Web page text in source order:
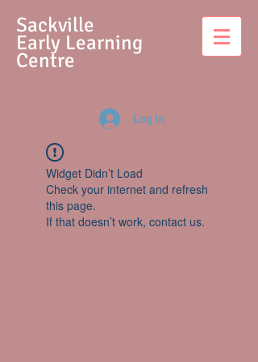
Sackville
Early Learning
Centre
Log In
Widget Didn’t Load
Check your internet and refresh
this page.
If that doesn’t work, contact us.